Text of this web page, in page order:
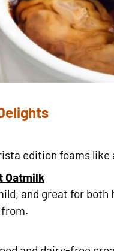
edition foams
Oatmilk
and great for